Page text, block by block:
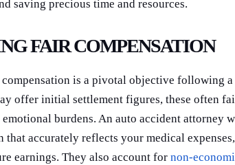
saving precious time and resources.
FAIR COMPENSATION
is a pivotal objective following
offer initial settlement figures, these often
burdens. An auto accident attorney
that accurately reflects your medical
earnings. They also account for non-